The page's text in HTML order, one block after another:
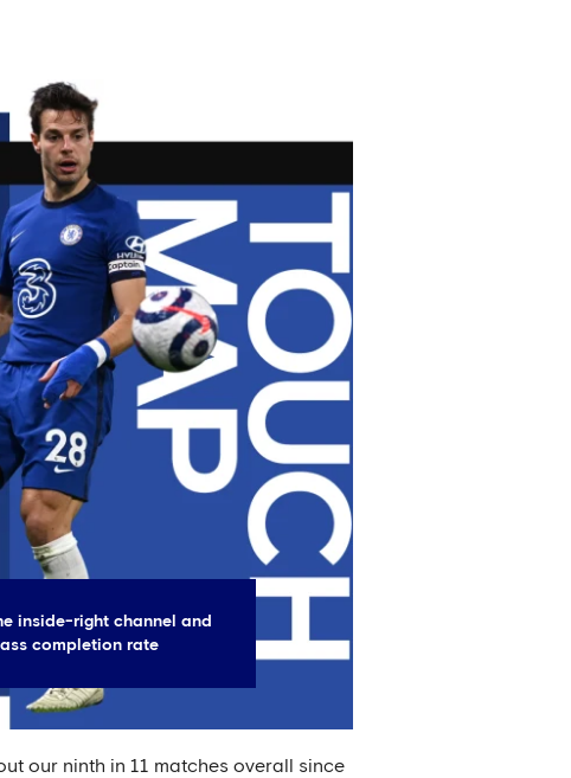
inside-right channel and
completion rate
our ninth in 11 matches overall since